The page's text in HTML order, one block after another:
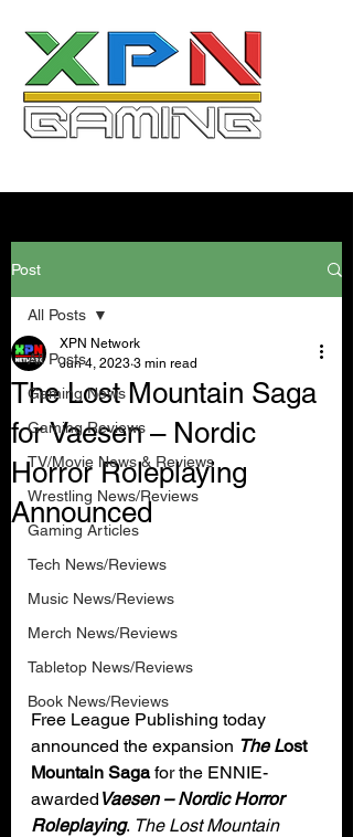
Post
All Posts
Gaming News
Gaming Reviews
TV/Movie News & Reviews
Wrestling News/Reviews
Gaming Articles
Tech News/Reviews
Music News/Reviews
Merch News/Reviews
Tabletop News/Reviews
Book News/Reviews
All Posts
The Lost Mountain Saga
for Vaesen – Nordic
Horror Roleplaying
Announced
XPN Network
Jun 4, 2023 3 min read
Free League Publishing today
announced the expansion The Lost
Mountain Saga for the ENNIE-
awarded Vaesen – Nordic Horror
Roleplaying. The Lost Mountain